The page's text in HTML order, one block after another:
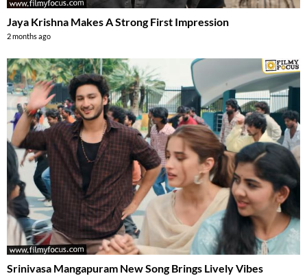
Jaya Krishna Makes A Strong First Impression
2 months ago
Srinivasa Mangapuram New Song Brings Lively Vibes